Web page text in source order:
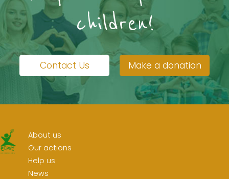
children!
Contact Us Make a donation
About us
Our actions
Help us
News